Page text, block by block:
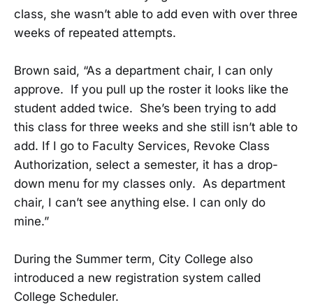
class, she wasn’t able to add even with over three
weeks of repeated attempts.
Brown said, “As a department chair, I can only
approve. If you pull up the roster it looks like the
student added twice. She’s been trying to add
this class for three weeks and she still isn’t able to
add. If I go to Faculty Services, Revoke Class
Authorization, select a semester, it has a drop-
down menu for my classes only. As department
chair, I can’t see anything else. I can only do
mine.”
During the Summer term, City College also
introduced a new registration system called
College Scheduler.